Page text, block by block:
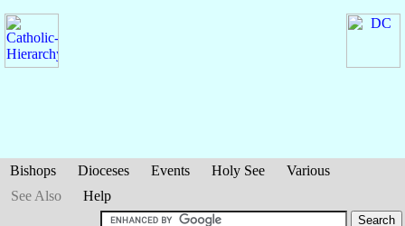
Bishops Dioceses Events Holy See
Various
See Also
Help